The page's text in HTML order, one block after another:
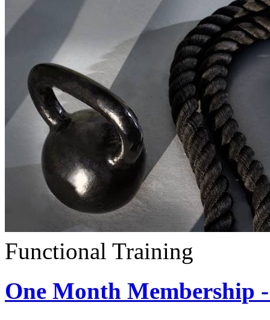
Functional Training
One Month Membership